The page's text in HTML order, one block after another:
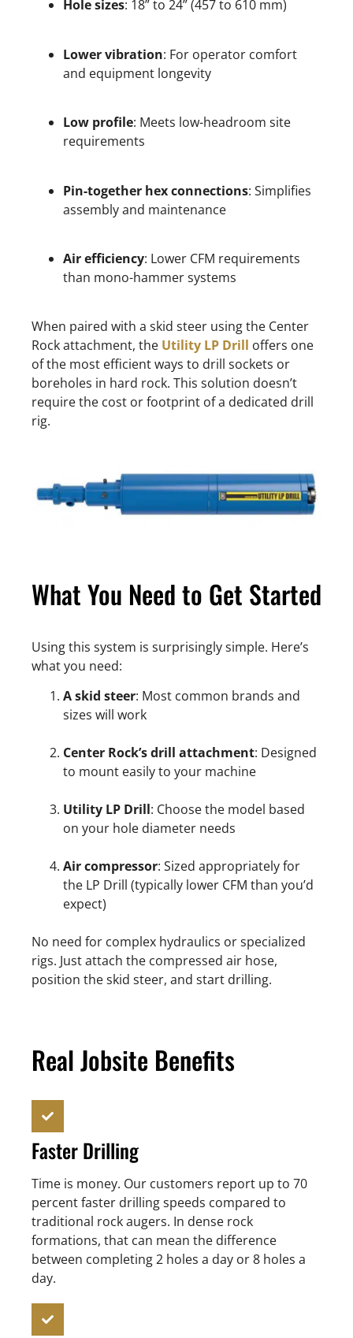
Hole sizes: 18” to 24” (457 to 610 mm)
Lower vibration: For operator comfort
and equipment longevity
Low profile: Meets low-headroom site
requirements
Pin-together hex connections: Simplifies
assembly and maintenance
Air efficiency: Lower CFM requirements
than mono-hammer systems
When paired with a skid steer using the Center
Rock attachment, the Utility LP Drill offers one
of the most efficient ways to drill sockets or
boreholes in hard rock. This solution doesn’t
require the cost or footprint of a dedicated drill
rig.
What You Need to Get Started
Using this system is surprisingly simple. Here’s
what you need:
A skid steer: Most common brands and
sizes will work
Center Rock’s drill attachment: Designed
to mount easily to your machine
Utility LP Drill: Choose the model based
on your hole diameter needs
Air compressor: Sized appropriately for
the LP Drill (typically lower CFM than you’d
expect)
No need for complex hydraulics or specialized
rigs. Just attach the compressed air hose,
position the skid steer, and start drilling.
Real Jobsite Benefits
Faster Drilling
Time is money. Our customers report up to 70
percent faster drilling speeds compared to
traditional rock augers. In dense rock
formations, that can mean the difference
between completing 2 holes a day or 8 holes a
day.